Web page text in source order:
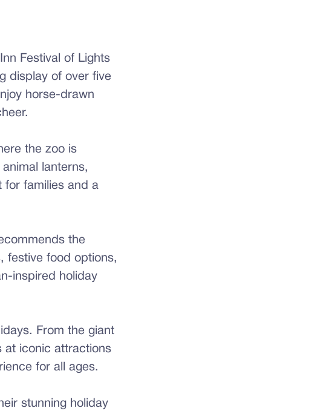
Festival of Lights
display of over five
horse-drawn
the zoo is
lanterns,
for families and a
the
festive food options,
inspired holiday
From the giant
at iconic attractions
for all ages.
stunning holiday